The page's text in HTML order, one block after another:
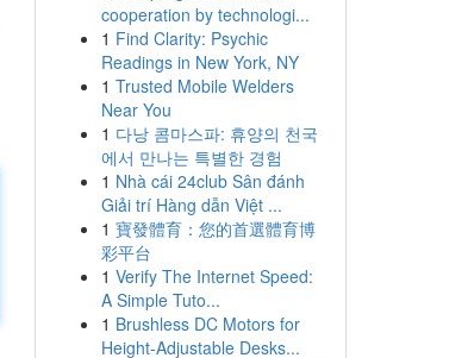
cooperation by technologi...
1 Find Clarity: Psychic
Readings in New York, NY
1 Trusted Mobile Welders
Near You
1 다낭 콤마스파: 휴양의 천국
에서 만나는 특별한 경험
1 Nhà cái 24club Sân đánh
Giải trí Hàng dẫn Việt ...
1 寶發體育：您的首選體育博
彩平台
1 Verify The Internet Speed:
A Simple Tuto...
1 Brushless DC Motors for
Height-Adjustable Desks...